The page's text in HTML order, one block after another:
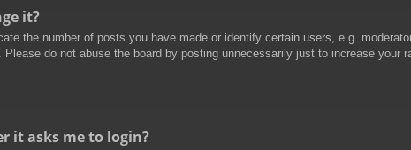
it?
the number of posts you have made or identify certain users, e.g.
do not abuse the board by posting unnecessarily just to increase
it asks me to login?